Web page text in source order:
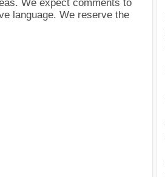
We expect comments to
language. We reserve the